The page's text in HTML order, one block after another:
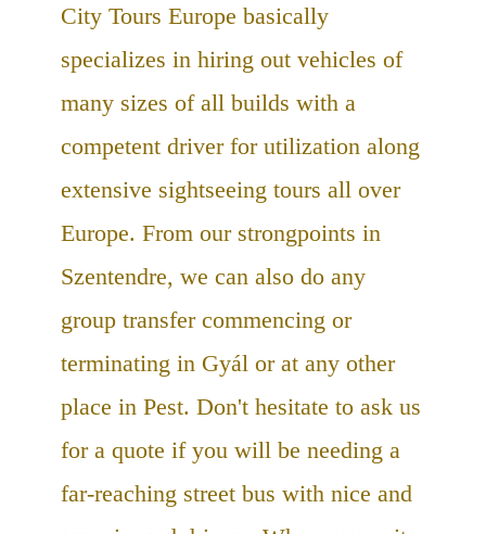
City Tours Europe basically
specializes in hiring out vehicles of
many sizes of all builds with a
competent driver for utilization along
extensive sightseeing tours all over
Europe. From our strongpoints in
Szentendre, we can also do any
group transfer commencing or
terminating in Gyál or at any other
place in Pest. Don't hesitate to ask us
for a quote if you will be needing a
far-reaching street bus with nice and